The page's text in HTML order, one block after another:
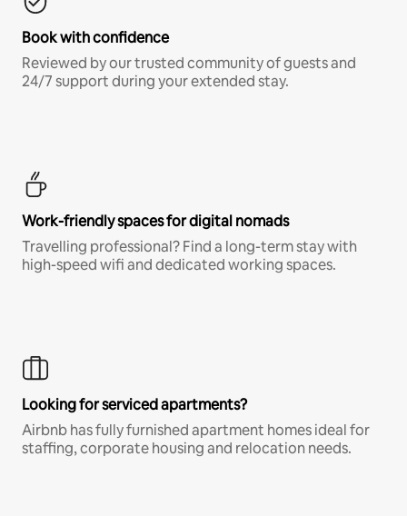
Book with confidence
Reviewed by our trusted community of guests and
24/7 support during your extended stay.
Work-friendly spaces for digital nomads
Travelling professional? Find a long-term stay with
high-speed wifi and dedicated working spaces.
Looking for serviced apartments?
Airbnb has fully furnished apartment homes ideal for
staffing, corporate housing and relocation needs.